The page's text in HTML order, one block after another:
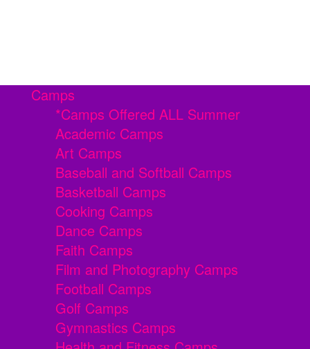
Camps
*Camps Offered ALL Summer
Academic Camps
Art Camps
Baseball and Softball Camps
Basketball Camps
Cooking Camps
Dance Camps
Faith Camps
Film and Photography Camps
Football Camps
Golf Camps
Gymnastics Camps